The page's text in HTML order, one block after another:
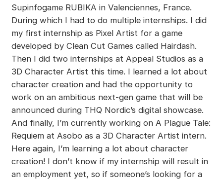
Supinfogame RUBIKA in Valenciennes, France.
During which I had to do multiple internships. I did
my first internship as Pixel Artist for a game
developed by Clean Cut Games called Hairdash.
Then I did two internships at Appeal Studios as a
3D Character Artist this time. I learned a lot about
character creation and had the opportunity to
work on an ambitious next-gen game that will be
announced during THQ Nordic’s digital showcase.
And finally, I’m currently working on A Plague Tale:
Requiem at Asobo as a 3D Character Artist intern.
Here again, I’m learning a lot about character
creation! I don’t know if my internship will result in
an employment yet, so if someone’s looking for a